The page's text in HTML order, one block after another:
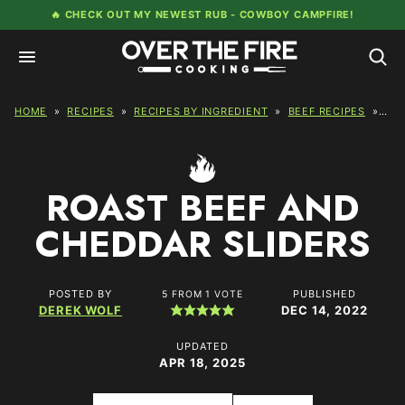
to
content
🔥 CHECK OUT MY NEWEST RUB - COWBOY CAMPFIRE!
HOME » RECIPES » RECIPES BY INGREDIENT » BEEF RECIPES »
ROAST BEEF AND
CHEDDAR SLIDERS
POSTED BY
DEREK WOLF
5 FROM 1 VOTE PUBLISHED
DEC 14, 2022
UPDATED
APR 18, 2025